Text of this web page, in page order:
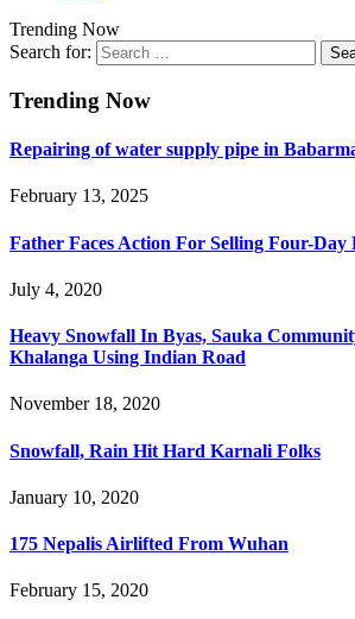
Trending Now
Search for:
Trending Now
Repairing of water supply pipe in
February 13, 2025
Father Faces Action For Selling Four-Day
July 4, 2020
Heavy Snowfall In Byas, Sauka
Khalanga Using Indian Road
November 18, 2020
Snowfall, Rain Hit Hard Karnali Folks
January 10, 2020
175 Nepalis Airlifted From Wuhan
February 15, 2020